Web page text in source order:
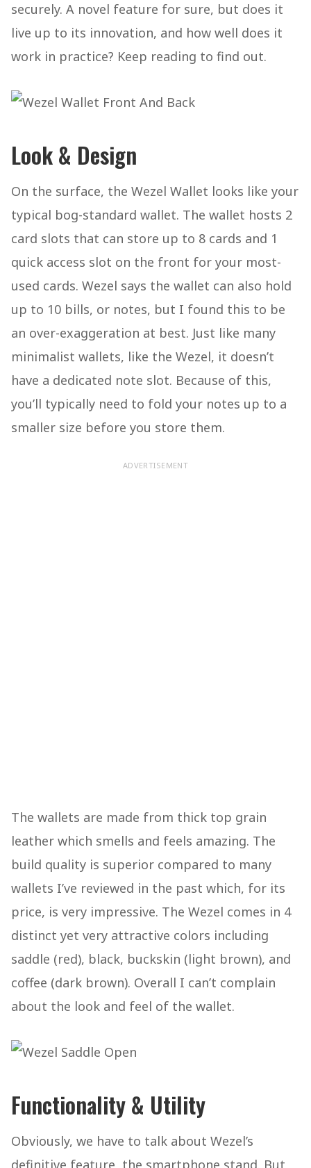
securely. A novel feature for sure, but does it
live up to its innovation, and how well does it
work in practice? Keep reading to find out.
Look & Design
On the surface, the Wezel Wallet looks like your
typical bog-standard wallet. The wallet hosts 2
card slots that can store up to 8 cards and 1
quick access slot on the front for your most-
used cards. Wezel says the wallet can also hold
up to 10 bills, or notes, but I found this to be
an over-exaggeration at best. Just like many
minimalist wallets, like the Wezel, it doesn’t
have a dedicated note slot. Because of this,
you’ll typically need to fold your notes up to a
smaller size before you store them.
ADVERTISEMENT
The wallets are made from thick top grain
leather which smells and feels amazing. The
build quality is superior compared to many
wallets I’ve reviewed in the past which, for its
price, is very impressive. The Wezel comes in 4
distinct yet very attractive colors including
saddle (red), black, buckskin (light brown), and
coffee (dark brown). Overall I can’t complain
about the look and feel of the wallet.
Functionality & Utility
Obviously, we have to talk about Wezel’s
definitive feature, the smartphone stand. But